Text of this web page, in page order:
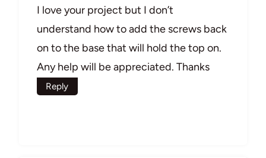
I love your project but I don’t
understand how to add the screws back
on to the base that will hold the top on.
Any help will be appreciated. Thanks
Reply